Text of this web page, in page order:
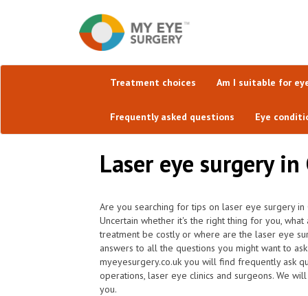
Treatment choices Am I suitable for
Frequently asked questions Eye
Laser eye surgery
Are you searching for tips on laser eye surgery
Uncertain whether it's the right thing for you,
treatment be costly or where are the laser eye
answers to all the questions you might want to
myeyesurgery.co.uk you will find frequently ask
operations, laser eye clinics and surgeons. We
you.